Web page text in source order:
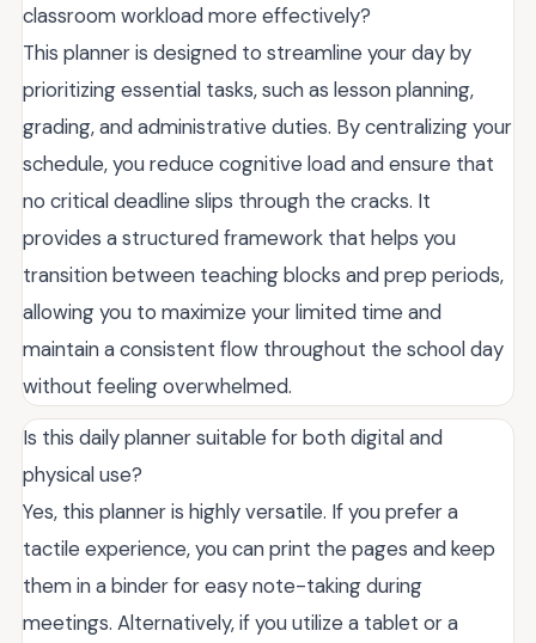
classroom workload more effectively?
This planner is designed to streamline your day by
prioritizing essential tasks, such as lesson planning,
grading, and administrative duties. By centralizing your
schedule, you reduce cognitive load and ensure that
no critical deadline slips through the cracks. It
provides a structured framework that helps you
transition between teaching blocks and prep periods,
allowing you to maximize your limited time and
maintain a consistent flow throughout the school day
without feeling overwhelmed.
Is this daily planner suitable for both digital and
physical use?
Yes, this planner is highly versatile. If you prefer a
tactile experience, you can print the pages and keep
them in a binder for easy note-taking during
meetings. Alternatively, if you utilize a tablet or a